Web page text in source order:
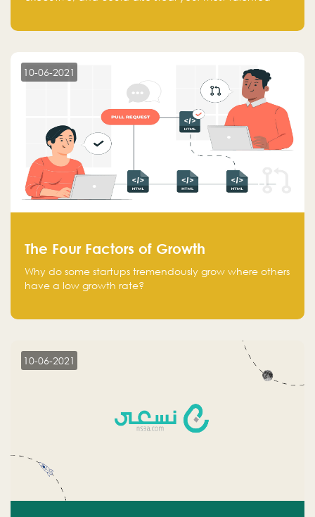
10-06-2021
The Four Factors of Growth
Why do some startups tremendously grow where others
have a low growth rate?
10-06-2021